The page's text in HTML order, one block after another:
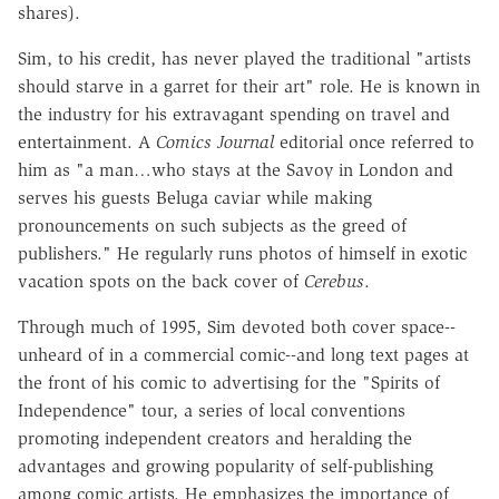
shares).
Sim, to his credit, has never played the traditional "artists
should starve in a garret for their art" role. He is known in
the industry for his extravagant spending on travel and
entertainment. A Comics Journaleditorial once referred to
him as "a man…who stays at the Savoy in London and
serves his guests Beluga caviar while making
pronouncements on such subjects as the greed of
publishers." He regularly runs photos of himself in exotic
vacation spots on the back cover of Cerebus.
Through much of 1995, Sim devoted both cover space--
unheard of in a commercial comic--and long text pages at
the front of his comic to advertising for the "Spirits of
Independence" tour, a series of local conventions
promoting independent creators and heralding the
advantages and growing popularity of self-publishing
among comic artists. He emphasizes the importance of